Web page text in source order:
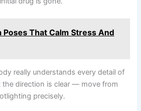
Poses That Calm Stress And
really understands every detail of
the direction is clear — move from
precisely.